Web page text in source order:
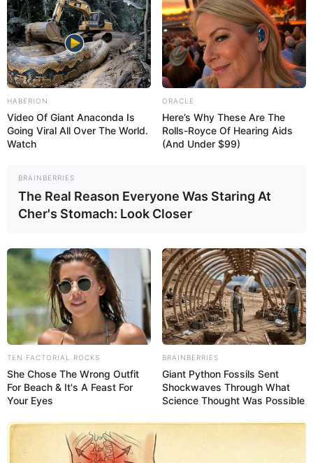
If yellow stool persists, it is important to see a
gastroenterologist for an evaluation. Treatment will
changes, prescription medication, or, in severe cases,
surgery.
What yellow stool could mean
HABERION
Video Of Giant Anaconda Is
Going Viral All Over The World.
Watch
ORACLE
Here’s Why These Are The
Rolls-Royce Of Hearing Aids
(And Under $99)
BRAINBERRIES
The Real Reason Everyone Was Staring At
Cher's Stomach: Look Closer
TEN FACTORIAL ROCKS
She Chose The Wrong Outfit
For Beach & It's A Feast For
Your Eyes
BRAINBERRIES
Giant Python Fossils Sent
Shockwaves Through What
Science Thought Was Possible